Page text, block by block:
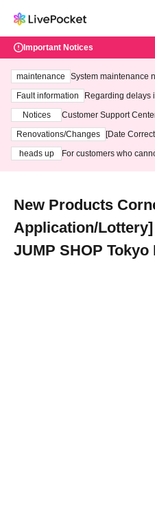
Important Notices
maintenance
System maintenance
ting at 3:00 AM on
Fault information
Regarding delays
Notices
Customer Support
3th - August 14th, 2026)
Renovations/Changes
[Date
heads up
For customers who
New Products
Application/Lottery]
JUMP SHOP